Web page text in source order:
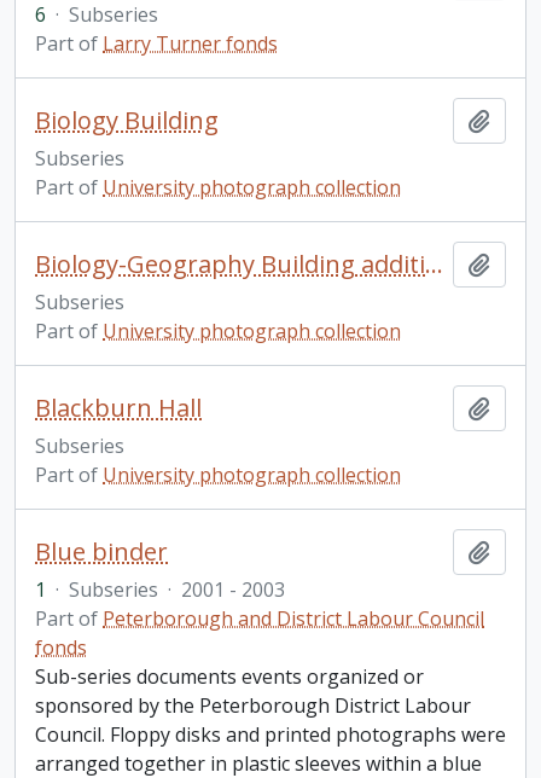
6 · Subseries
Part of Larry Turner fonds
Biology Building
Subseries
Part of University photograph collection
Biology-Geography Building addition
Subseries
Part of University photograph collection
Blackburn Hall
Subseries
Part of University photograph collection
Blue binder
1 · Subseries · 2001 - 2003
Part of Peterborough and District Labour Council
fonds
Sub-series documents events organized or
sponsored by the Peterborough District Labour
Council. Floppy disks and printed photographs were
arranged together in plastic sleeves within a blue